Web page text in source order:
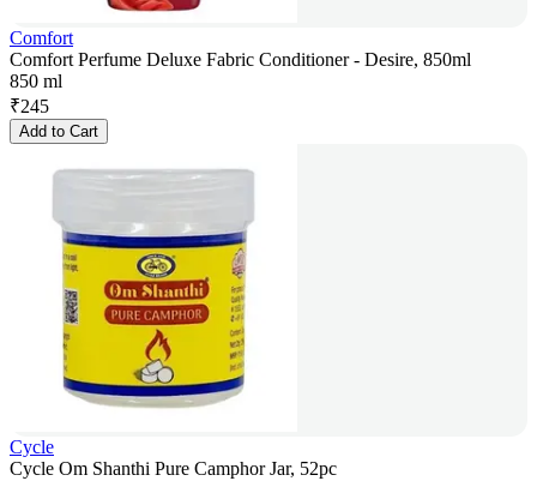
Comfort
Comfort Perfume Deluxe Fabric Conditioner - Desire, 850ml
850 ml
₹245
Add to Cart
Cycle
Cycle Om Shanthi Pure Camphor Jar, 52pc